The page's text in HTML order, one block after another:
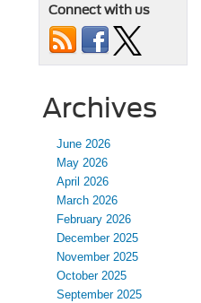
Connect with us
Archives
June 2026
May 2026
April 2026
March 2026
February 2026
December 2025
November 2025
October 2025
September 2025